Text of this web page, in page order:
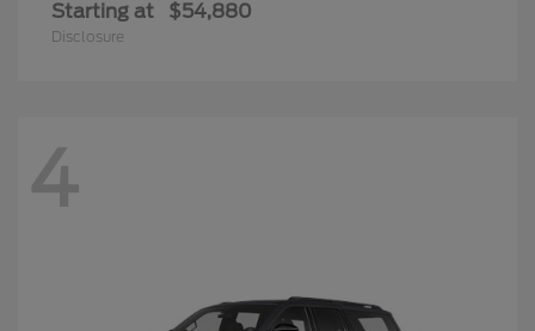
Starting at $54,880
Disclosure
4